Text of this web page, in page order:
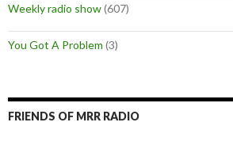
Weekly radio show(607)
You Got A Problem (3)
FRIENDS OF MRR RADIO